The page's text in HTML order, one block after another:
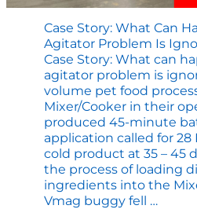
Case Story: What Can
Agitator Problem Is
Case Story: What can
agitator problem is
volume pet food
Mixer/Cooker in their
produced 45-minute
application called for 28
cold product at 35 – 45
the process of loading
ingredients into the
Vmag buggy fell …